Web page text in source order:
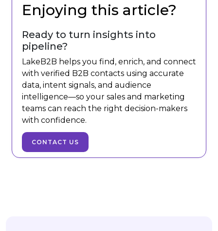
Enjoying this article?
Ready to turn insights into
pipeline?
LakeB2B helps you find, enrich, and connect
with verified B2B contacts using accurate
data, intent signals, and audience
intelligence—so your sales and marketing
teams can reach the right decision-makers
with confidence.
CONTACT US